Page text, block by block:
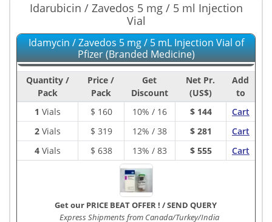
Idarubicin / Zavedos 5 mg / 5 ml Injection
Vial
Idamycin / Zavedos 5 mg / 5 mL Injection Vial of
Pfizer (Branded Medicine)
Quantity /
Pack
Price /
Pack
Get
Discount
Net Pr.
(US$)
Add
to
1 Vials $ 160 10% / 16 $ 144
Cart
2Vials $ 319 12% / 38 $ 281
Cart
4Vials $ 638 13% / 83 $ 555 Cart
Get our PRICE BEAT OFFER ! /SEND QUERY
Express Shipments from Canada/Turkey/India